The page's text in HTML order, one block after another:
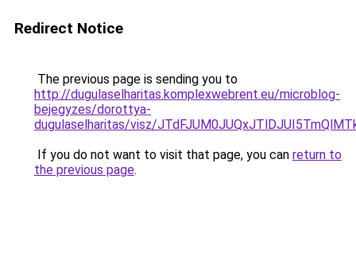
Redirect Notice
The previous page is sending you to
http://dugulaselharitas.komplexwebrent.eu/microblog-
bejegyzes/dorottya-
dugulaselharitas/visz/
If you do not want to visit that page, you can return to
the previous page.